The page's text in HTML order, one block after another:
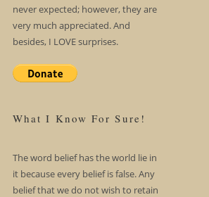
never expected; however, they are
very much appreciated. And
besides, I LOVE surprises.
What I Know For Sure!
The word belief has the world lie in
it because every belief is false. Any
belief that we do not wish to retain